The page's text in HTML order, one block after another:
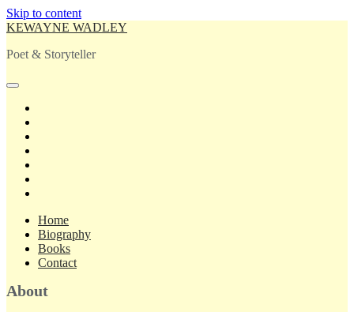
Skip to content
KEWAYNE WADLEY
Poet & Storyteller
open
Home
Biography
Books
Contact
Sidebar
About